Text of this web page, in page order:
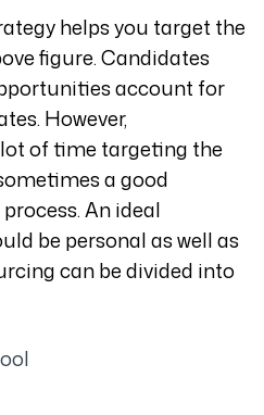
helps you target the
figure. Candidates
account for
However,
of time targeting the
a good
An ideal
be personal as well as
can be divided into